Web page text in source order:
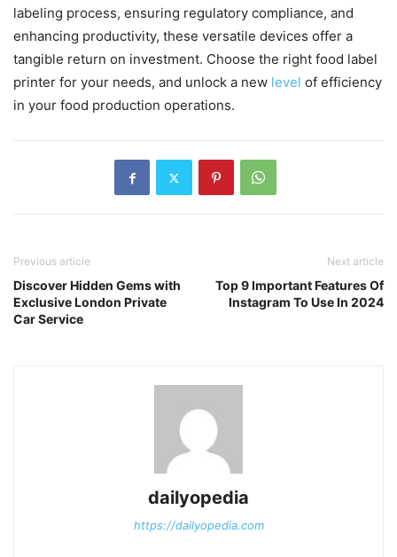
labeling process, ensuring regulatory compliance, and
enhancing productivity, these versatile devices offer a
tangible return on investment. Choose the right food label
printer for your needs, and unlock a new level of efficiency
in your food production operations.
Previous article
Discover Hidden Gems with
Exclusive London Private
Car Service
Next article
Top 9 Important Features Of
Instagram To Use In 2024
dailyopedia
https://dailyopedia.com